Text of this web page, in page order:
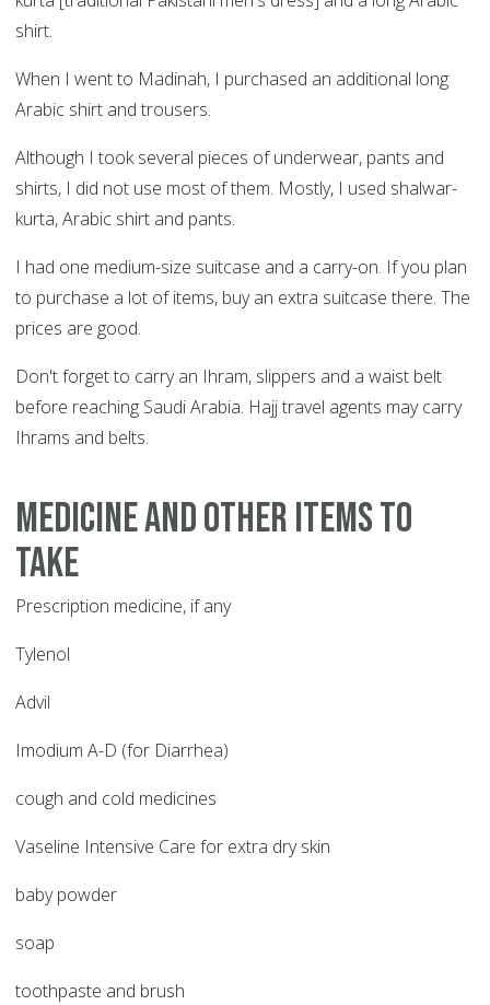
shirt.
When I went to Madinah, I purchased an additional long
Arabic shirt and trousers.
Although I took several pieces of underwear, pants and
shirts, I did not use most of them. Mostly, I used shalwar-
kurta, Arabic shirt and pants.
I had one medium-size suitcase and a carry-on. If you plan
to purchase a lot of items, buy an extra suitcase there. The
prices are good.
Don't forget to carry an Ihram, slippers and a waist belt
before reaching Saudi Arabia. Hajj travel agents may carry
Ihrams and belts.
Medicine and other items to
take
Prescription medicine, if any
Tylenol
Advil
Imodium A-D (for Diarrhea)
cough and cold medicines
Vaseline Intensive Care for extra dry skin
baby powder
soap
toothpaste and brush